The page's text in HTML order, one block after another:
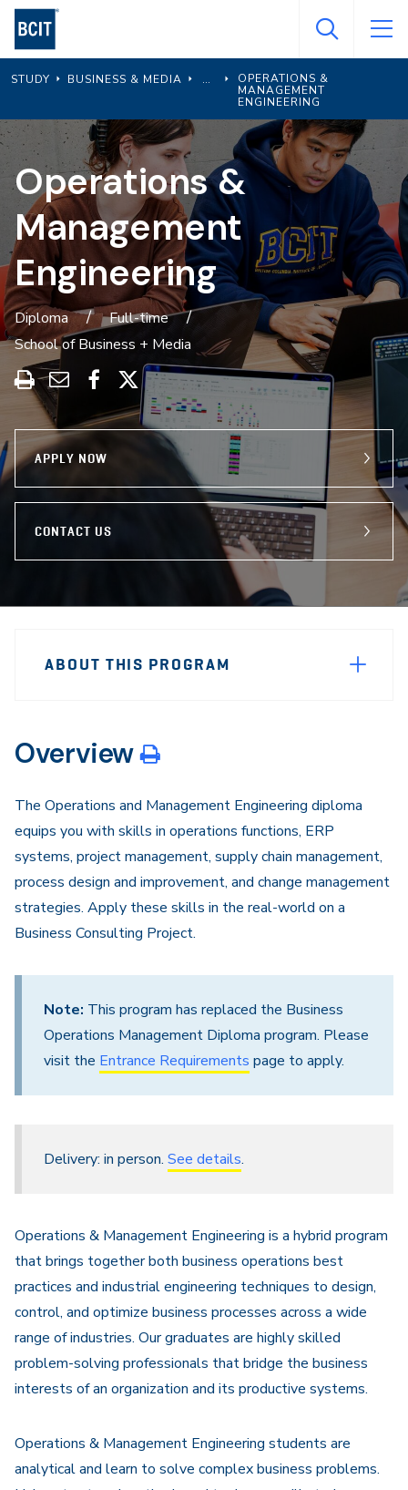
Skip
main
content
STUDY BUSINESS & MEDIA
OPERATIONS &
MANAGEMENT
ENGINEERING
Operations &
Management
Engineering
Diploma
Full-time
School of Business + Media
Print
this
program
Share
through
Email
Share
on
Facebook
Share
on
X
APPLY NOW
CONTACT US
Navigation
ABOUT THIS PROGRAM
Overview
The Operations and Management Engineering diploma
equips you with skills in operations functions, ERP
systems, project management, supply chain management,
process design and improvement, and change management
strategies. Apply these skills in the real-world on a
Business Consulting Project.
Note: This program has replaced the Business
Operations Management Diploma program. Please
visit the Entrance Requirements page to apply.
Delivery: in person. See details.
Operations & Management Engineering is a hybrid program
that brings together both business operations best
practices and industrial engineering techniques to design,
control, and optimize business processes across a wide
range of industries. Our graduates are highly skilled
problem-solving professionals that bridge the business
interests of an organization and its productive systems.
Operations & Management Engineering students are
analytical and learn to solve complex business problems.